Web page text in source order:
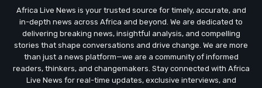
Africa Live News is your trusted source for timely, accurate, and
in-depth news across Africa and beyond. We are dedicated to
delivering breaking news, insightful analysis, and compelling
stories that shape conversations and drive change. We are more
than just a news platform—we are a community of informed
readers, thinkers, and changemakers. Stay connected with Africa
Live News for real-time updates, exclusive interviews, and